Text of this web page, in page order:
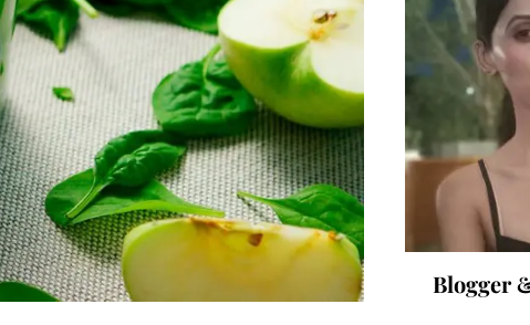
Blogger